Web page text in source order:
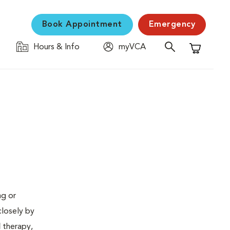
Book Appointment Emergency
Hours & Info
myVCA
Shopping
or
by
therapy,